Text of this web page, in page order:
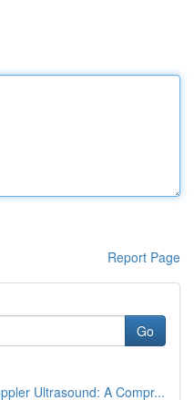
Report Page
Go
Ultrasound: A Compr...